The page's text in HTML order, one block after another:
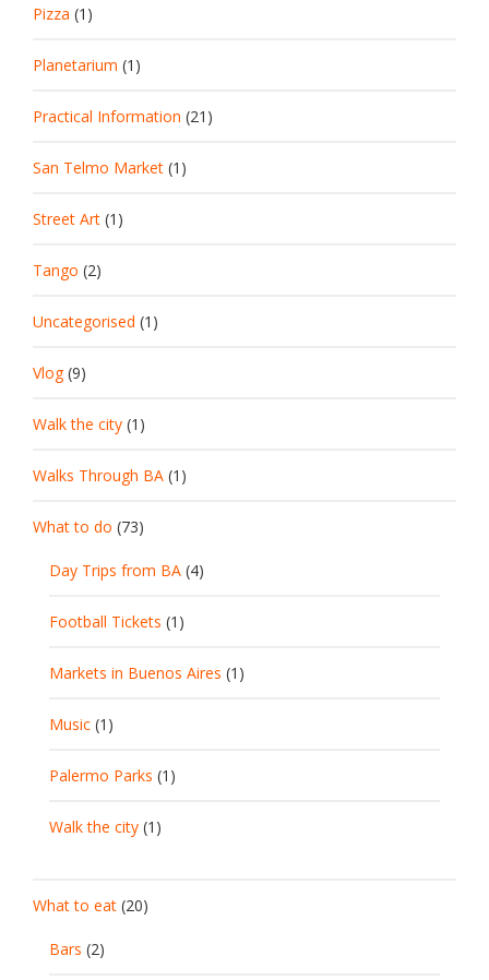
Pizza (1)
Planetarium (1)
Practical Information (21)
San Telmo Market (1)
Street Art (1)
Tango (2)
Uncategorised (1)
Vlog(9)
Walk the city (1)
Walks Through BA (1)
What to do (73)
Day Trips from BA (4)
Football Tickets (1)
Markets in Buenos Aires (1)
Music (1)
Palermo Parks (1)
Walk the city (1)
What to eat (20)
Bars (2)